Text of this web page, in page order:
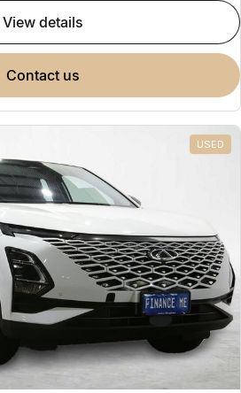
view details
contact us
USED